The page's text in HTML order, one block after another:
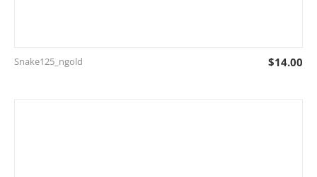
Snake125_ngold $14.00